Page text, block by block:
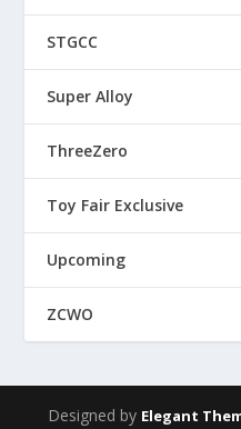
STGCC
Super Alloy
ThreeZero
Toy Fair Exclusive
Upcoming
ZCWO
Designed by Elegant